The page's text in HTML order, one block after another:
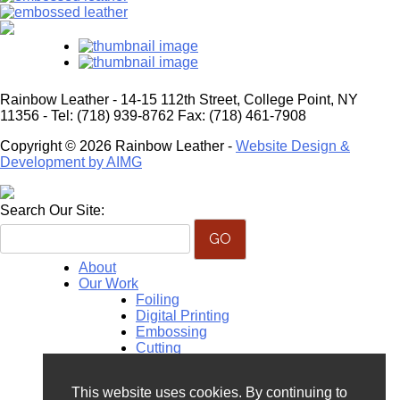
This website uses cookies. By continuing to
Rainbow Leather - 14-15 112th Street, College Point, NY
11356 - Tel: (718) 939-8762 Fax: (718) 461-7908
Copyright © 2026 Rainbow Leather - Website Design &
Development by AIMG
Search Our Site:
About
Our Work
Foiling
Digital Printing
Embossing
Cutting
Hand Painting